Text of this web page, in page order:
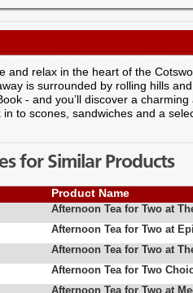
and relax in the heart of the
is surrounded by rolling hills
- and you’ll discover a
to scones, sandwiches and a
for Similar Products
Product Name
Afternoon Tea for Two at
Afternoon Tea for Two at
Afternoon Tea for Two at
Afternoon Tea for Two
Afternoon Tea for Two at